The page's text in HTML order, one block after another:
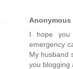
Anonymous
I hope
emergency
My husband
you blogging